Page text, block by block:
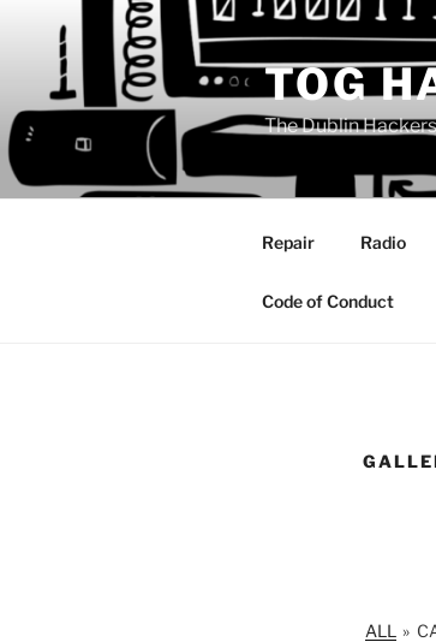
content
TOG
The Dublin
Repair Radio
Code of Conduct
ALL »